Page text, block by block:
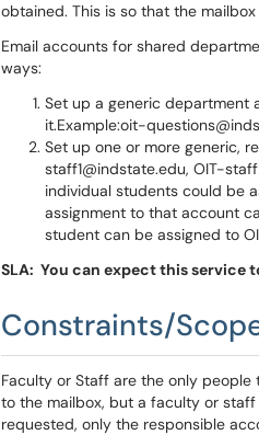
obtained. This is so that the
Email accounts for shared
ways:
Set up a generic department
it.Example:oit-
Set up one or more generic,
staff1@indstate.edu, OIT-
individual students could be
assignment to that account
student can be assigned to
SLA: You can expect this service
Constraints/
Faculty or Staff are the only
to the mailbox, but a faculty or
requested, only the responsible